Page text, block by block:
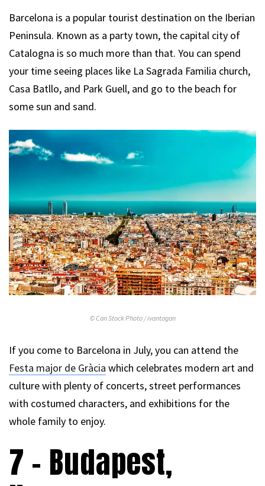
Barcelona is a popular tourist destination on the Iberian
Peninsula. Known as a party town, the capital city of
Catalogna is so much more than that. You can spend
your time seeing places like La Sagrada Familia church,
Casa Batllo, and Park Guell, and go to the beach for
some sun and sand.
© Can Stock Photo / ivantagan
If you come to Barcelona in July, you can attend the
Festa major de Gràcia which celebrates modern art and
culture with plenty of concerts, street performances
with costumed characters, and exhibitions for the
whole family to enjoy.
7 – Budapest,